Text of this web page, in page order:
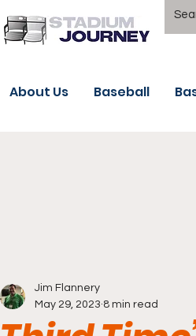
About Us Baseball
Jim Flannery
May 29, 2023 8 min read